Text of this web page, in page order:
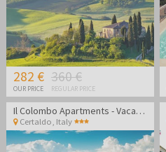
282 €
OUR PRICE
360 €
REGULAR PRICE
Il Colombo Apartments - Vacation in stunning Tuscany
Certaldo, Italy